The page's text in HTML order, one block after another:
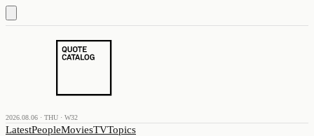
2026.08.06 · THU · W32
LatestPeopleMoviesTVTopics